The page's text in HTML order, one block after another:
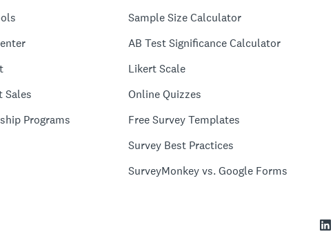
Sales
Programs
Sample Size Calculator
AB Test Significance Calculator
Likert Scale
Online Quizzes
Free Survey Templates
Survey Best Practices
SurveyMonkey vs. Google Forms